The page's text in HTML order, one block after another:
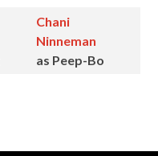
Chani
Ninneman
as Peep-Bo